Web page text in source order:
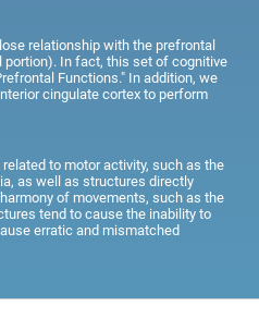
relationship with the prefrontal
portion). In fact, this set of cognitive
Functions." In addition, we
cingulate cortex to perform
to motor activity, such as the
as well as structures directly
of movements, such as the
tend to cause the inability to
erratic and mismatched